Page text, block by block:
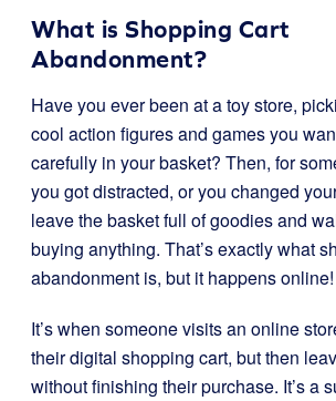
What is Shopping Cart
Abandonment?
Have you ever been at a toy store,
cool action figures and games you
carefully in your basket? Then, for
you got distracted, or you changed
leave the basket full of goodies and
buying anything. That’s exactly what
abandonment is, but it happens online!
It’s when someone visits an online
their digital shopping cart, but then
without finishing their purchase. It’s a